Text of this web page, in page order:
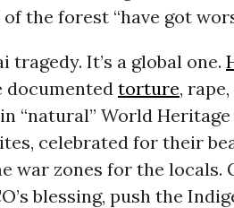
the forest “have got
tragedy. It’s a global one.
documented torture,
“natural” World
celebrated for their
war zones for the locals.
blessing, push the